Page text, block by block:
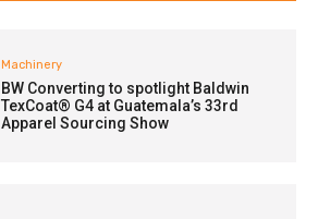
Machinery
BW Converting to spotlight Baldwin
TexCoat® G4 at Guatemala’s 33rd
Apparel Sourcing Show